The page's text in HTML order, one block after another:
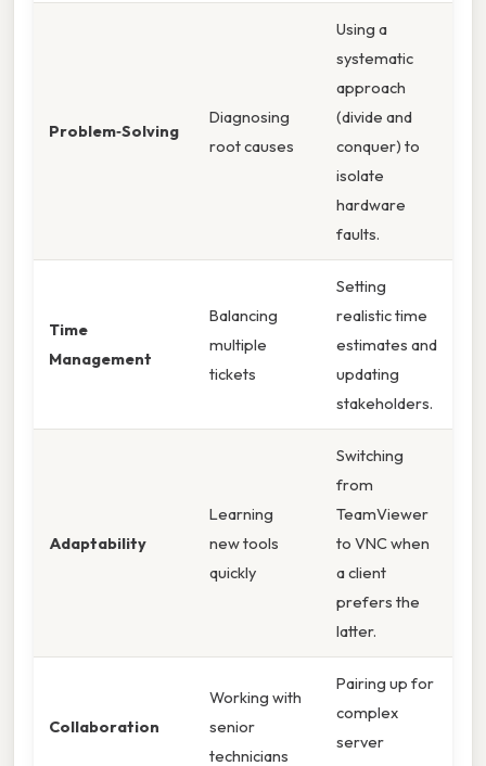
Problem‑Solving
Diagnosing
root causes
Using a
systematic
approach
(divide and
conquer) to
isolate
hardware
faults.
Time
Management
Balancing
multiple
tickets
Setting
realistic time
estimates and
updating
stakeholders.
Adaptability
Learning
new tools
quickly
Switching
from
TeamViewer
to VNC when
a client
prefers the
latter.
Collaboration
Working with
senior
technicians
Pairing up for
complex
server